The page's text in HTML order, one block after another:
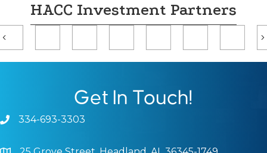
HACC Investment Partners
Previous
Get In Touch!
Phone icon and link
334-693-3303